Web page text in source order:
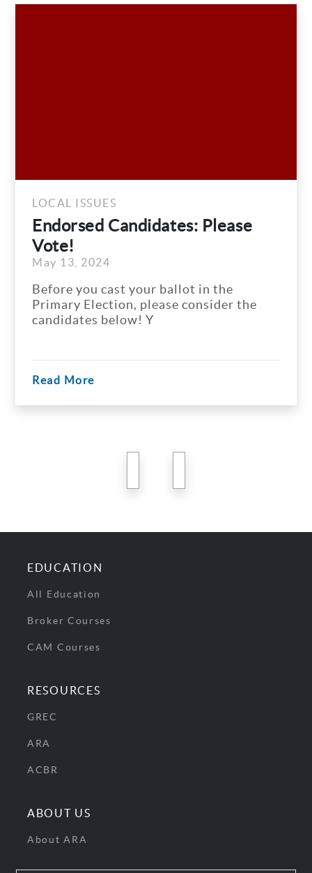
LOCAL ISSUES
Endorsed Candidates: Please
Vote!
May 13, 2024
Before you cast your ballot in the
Primary Election, please consider the
candidates below! Y
Read More
EDUCATION
All Education
Broker Courses
CAM Courses
RESOURCES
GREC
ARA
ACBR
ABOUT US
About ARA